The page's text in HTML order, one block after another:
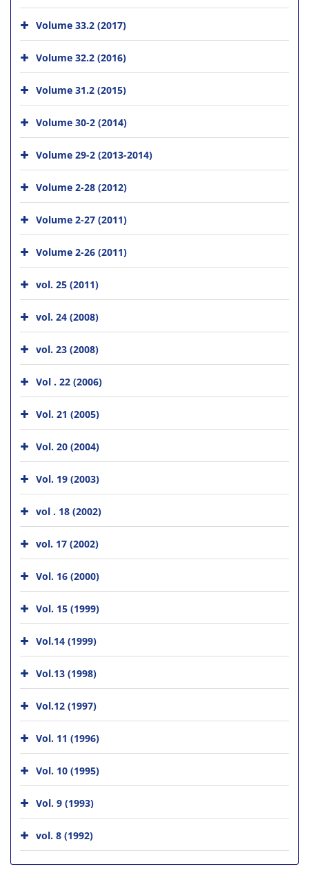
Volume 33.2 (2017)
Volume 32.2 (2016)
Volume 31.2 (2015)
Volume 30-2 (2014)
Volume 29-2 (2013-2014)
Volume 2-28 (2012)
Volume 2-27 (2011)
Volume 2-26 (2011)
vol. 25 (2011)
vol. 24 (2008)
vol. 23 (2008)
Vol . 22 (2006)
Vol. 21 (2005)
Vol. 20 (2004)
Vol. 19 (2003)
vol . 18 (2002)
vol. 17 (2002)
Vol. 16 (2000)
Vol. 15 (1999)
Vol.14 (1999)
Vol.13 (1998)
Vol.12 (1997)
Vol. 11 (1996)
Vol. 10 (1995)
Vol. 9 (1993)
vol. 8 (1992)